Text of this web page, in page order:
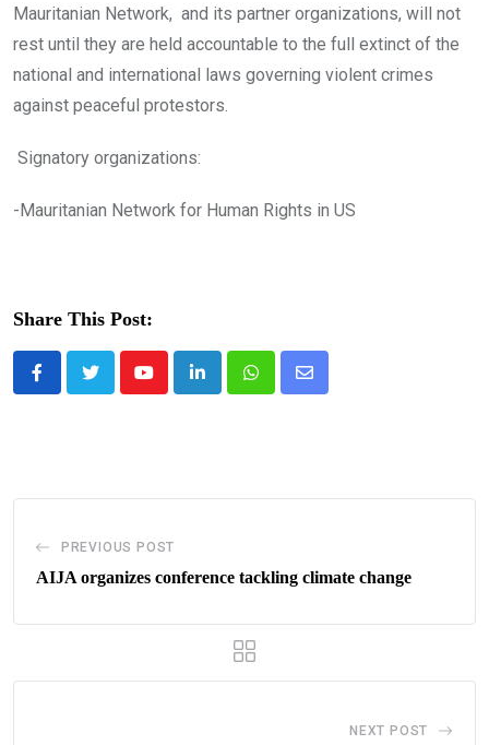
Mauritanian Network, and its partner organizations, will not
rest until they are held accountable to the full extinct of the
national and international laws governing violent crimes
against peaceful protestors.
Signatory organizations:
-Mauritanian Network for Human Rights in US
Share This Post:
YoutubeLinkedInWhatsappShare
PREVIOUS POST
AIJA organizes conference tackling climate change
NEXT POST